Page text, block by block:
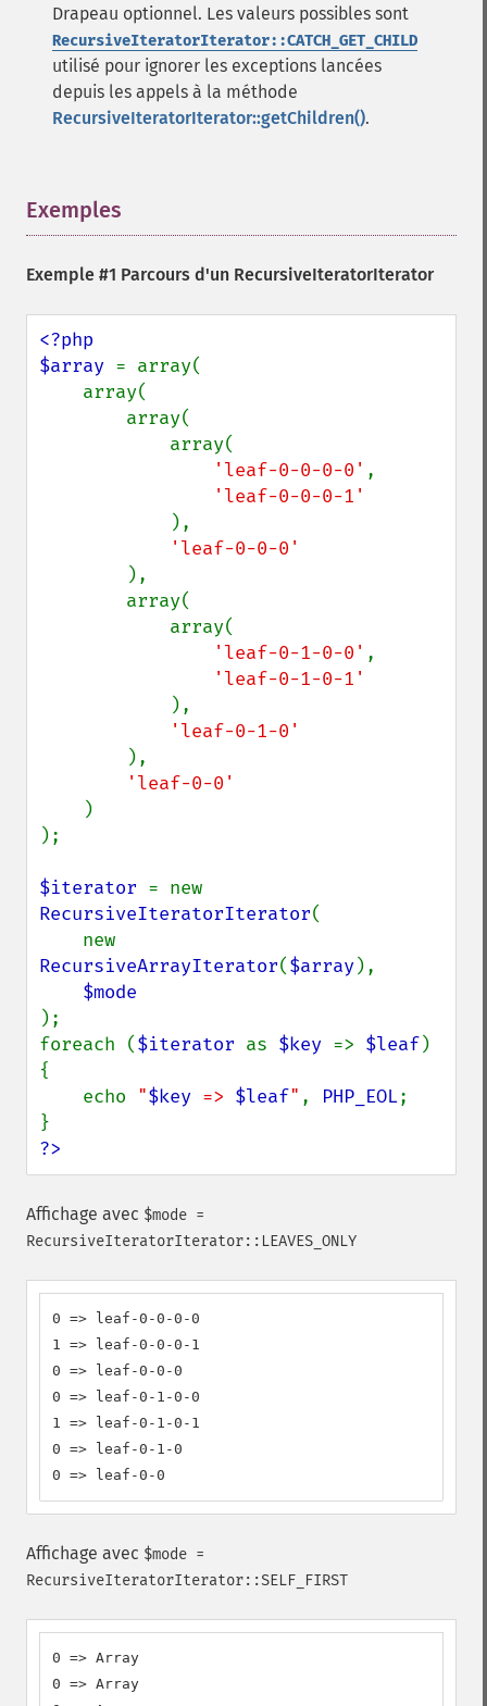
Drapeau optionnel. Les valeurs possibles sont
RecursiveIteratorIterator::CATCH_GET_CHILD
utilisé pour ignorer les exceptions lancées
depuis les appels à la méthode
RecursiveIteratorIterator::getChildren().
Exemples
Exemple #1 Parcours d'un RecursiveIteratorIterator
<?php
$array = array(
'leaf-0-0-0-0' ,
'leaf-0-0-0-1'
),
'leaf-0-0-0'
),
'leaf-0-1-0-0' ,
'leaf-0-1-0-1'
),
'leaf-0-1-0'
),
'leaf-0-0'
)
);
$iterator
RecursiveIteratorIterator(
RecursiveArrayIterator($array),
);
foreach ($iterator as $key => $leaf)
{
    echo
"$key => $leaf" , PHP_EOL;
?>
Affichage avec $mode =
RecursiveIteratorIterator::LEAVES_ONLY
0 => leaf-0-0-0-0
1 => leaf-0-0-0-1
0 => leaf-0-0-0
0 => leaf-0-1-0-0
1 => leaf-0-1-0-1
0 => leaf-0-1-0
0 => leaf-0-0
Affichage avec $mode =
RecursiveIteratorIterator::SELF_FIRST
0 => Array
0 => Array